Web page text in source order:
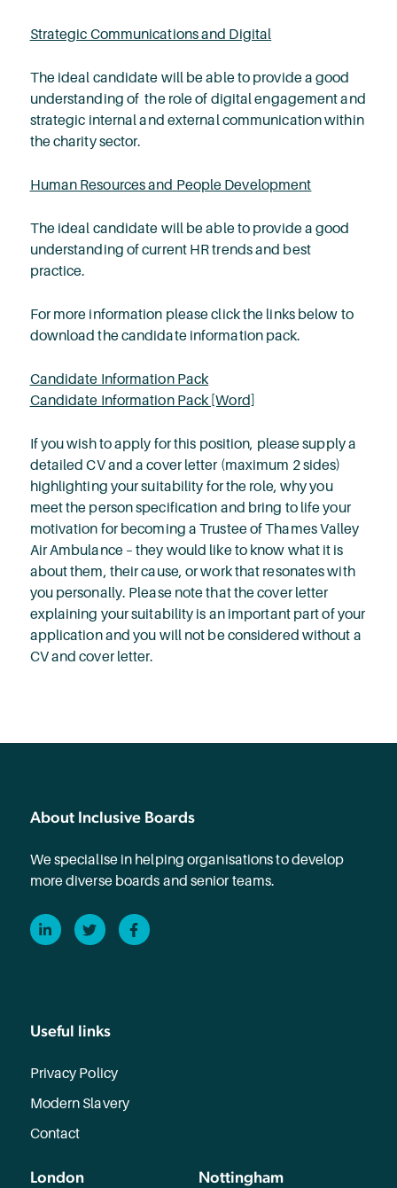
Strategic Communications and Digital
The ideal candidate will be able to provide a good
understanding of the role of digital engagement and
strategic internal and external communication within
the charity sector.
Human Resources and People Development
The ideal candidate will be able to provide a good
understanding of current HR trends and best
practice.
For more information please click the links below to
download the candidate information pack.
Candidate Information Pack
Candidate Information Pack [Word]
If you wish to apply for this position, please supply a
detailed CV and a cover letter (maximum 2 sides)
highlighting your suitability for the role, why you
meet the person specification and bring to life your
motivation for becoming a Trustee of Thames Valley
Air Ambulance – they would like to know what it is
about them, their cause, or work that resonates with
you personally. Please note that the cover letter
explaining your suitability is an important part of your
application and you will not be considered without a
CV and cover letter.
About Inclusive Boards
We specialise in helping organisations to develop
more diverse boards and senior teams.
LinkedInTwitterFacebook
Useful links
Privacy Policy
Modern Slavery
Contact
London Nottingham